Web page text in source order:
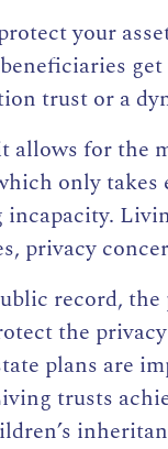
your
trust or a
for the
only
incapacity.
privacy
record, the
the
plans are
trusts